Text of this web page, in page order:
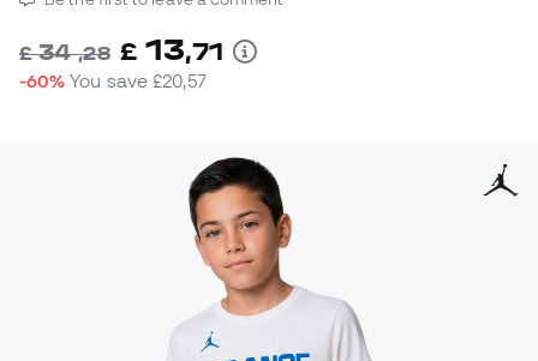
£34,28 £ 13,71
-60% You save£20,57